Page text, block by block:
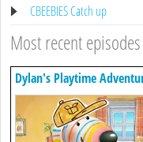
CBEEBIES Catch up
Most recent
Dylan's Playtime